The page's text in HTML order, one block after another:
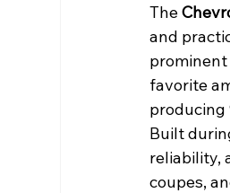
The
and
favorite
producing
Built
reliability,
coupes,